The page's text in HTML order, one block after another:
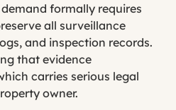
formally requires
all surveillance
and inspection records.
that evidence
carries serious legal
owner.